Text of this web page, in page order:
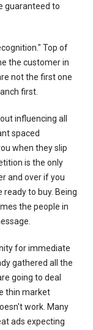
guaranteed to
Top of
the customer in
not the first one
first.
influencing all
spaced
when they slip
is the only
and over if you
to buy. Being
the people in
for immediate
gathered all the
going to deal
thin market
work. Many
ads expecting